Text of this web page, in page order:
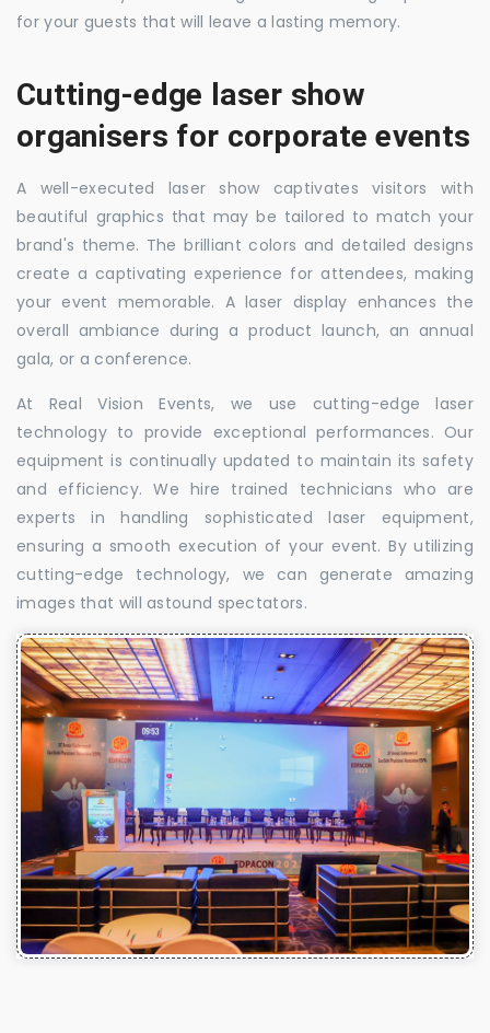
for your guests that will leave a lasting memory.
Cutting-edge laser show
organisers for corporate events
A well-executed laser show captivates visitors with
beautiful graphics that may be tailored to match your
brand's theme. The brilliant colors and detailed designs
create a captivating experience for attendees, making
your event memorable. A laser display enhances the
overall ambiance during a product launch, an annual
gala, or a conference.
At Real Vision Events, we use cutting-edge laser
technology to provide exceptional performances. Our
equipment is continually updated to maintain its safety
and efficiency. We hire trained technicians who are
experts in handling sophisticated laser equipment,
ensuring a smooth execution of your event. By utilizing
cutting-edge technology, we can generate amazing
images that will astound spectators.